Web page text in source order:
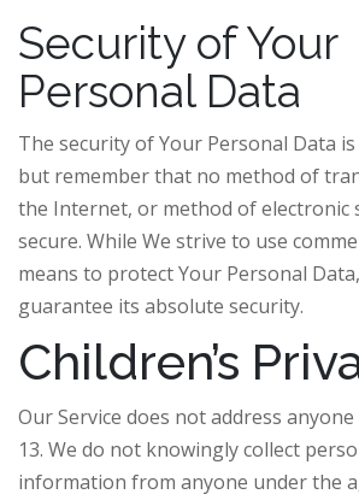
Security of Your
Personal Data
The security of Your Personal Data
but remember that no method of
the Internet, or method of electronic
secure. While We strive to use
means to protect Your Personal
guarantee its absolute security.
Children’s
Our Service does not address
13. We do not knowingly collect
information from anyone under the